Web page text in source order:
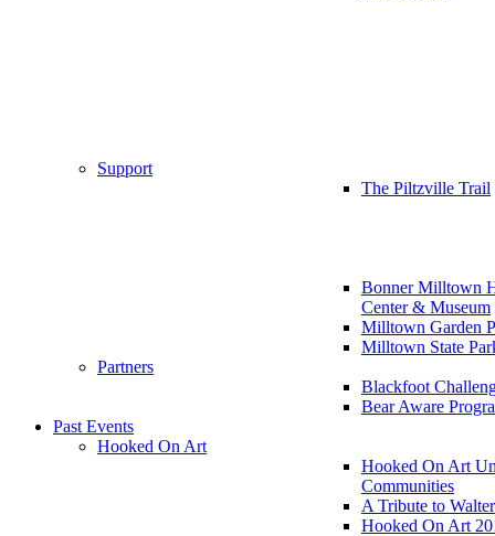
Support
The Piltzville Trail
Bonner Milltown
Center & Museum
Milltown Garden
Milltown State
Partners
Blackfoot
Bear Aware
Past Events
Hooked On Art
Hooked On Art
Communities
A Tribute to
Hooked On Art